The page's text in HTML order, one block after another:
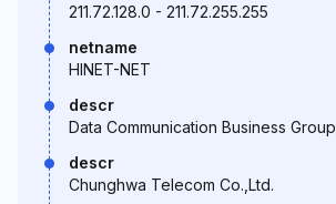
211.72.128.0 - 211.72.255.255
netname
HINET-NET
descr
Data Communication Business Group,
descr
Chunghwa Telecom Co.,Ltd.